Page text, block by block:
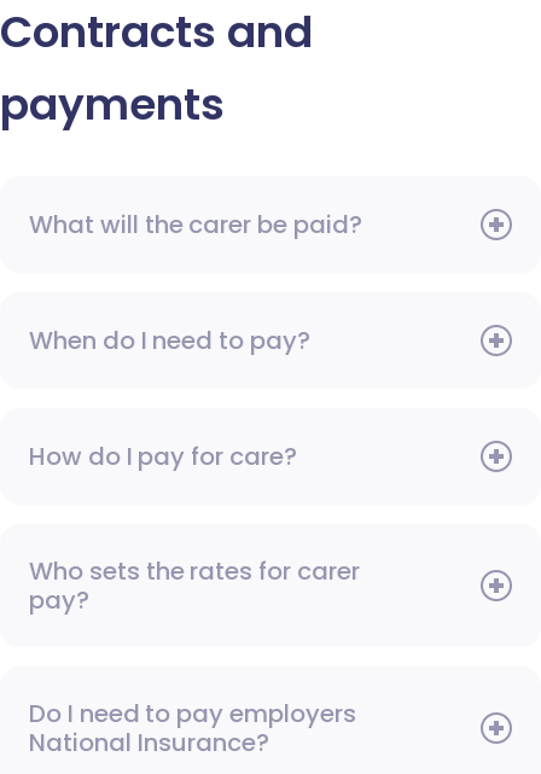
Contracts and
payments
What will the carer be paid?
When do I need to pay?
How do I pay for care?
Who sets the rates for carer
pay?
Do I need to pay employers
National Insurance?